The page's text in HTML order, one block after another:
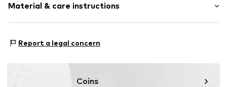
Shiny
Gold
Clip closure
Material & care instructions
Surface: Rhodium-plated
Report a legal concern
Coins